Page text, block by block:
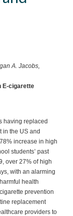
A. Jacobs,
E-cigarette
having replaced
in the US and
increase in high
students’ past
over 27% of high
with an alarming
health
prevention
replacement
providers to